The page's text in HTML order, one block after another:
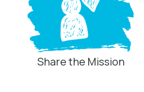
Share the Mission
Privacy Controls